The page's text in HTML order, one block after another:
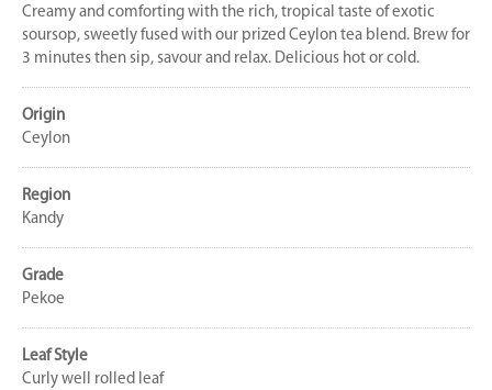
Creamy and comforting with the rich, tropical taste of exotic
soursop, sweetly fused with our prized Ceylon tea blend. Brew for
3 minutes then sip, savour and relax. Delicious hot or cold.
Origin
Ceylon
Region
Kandy
Grade
Pekoe
Leaf Style
Curly well rolled leaf